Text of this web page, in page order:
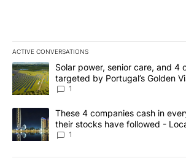
ACTIVE CONVERSATIONS
The following is a list of the most
A trending article titled "Solar power,
Solar power, senior care, and 4
targeted by Portugal’s Golden
News 8
1
A trending article titled "These 4
These 4 companies cash in
their stocks have followed -
1